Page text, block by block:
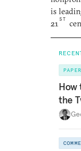
is
21ST
PAPER
How
the